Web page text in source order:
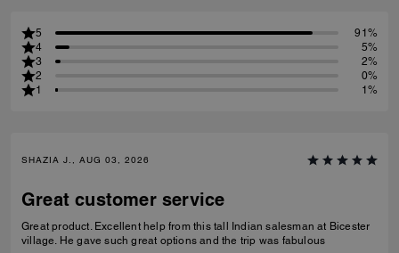
5
91%
4
5%
3
2%
2
0%
1
1%
SHAZIA J., AUG 03, 2026
Great customer service
Great product. Excellent help from this tall Indian salesman at Bicester
village. He gave such great options and the trip was fabulous